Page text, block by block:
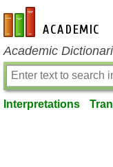
en-academic.com
Academic
Interpretations